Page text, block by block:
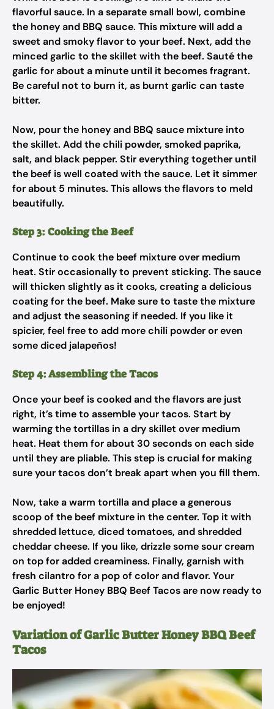
flavorful sauce. In a separate small bowl, combine
the honey and BBQ sauce. This mixture will add a
sweet and smoky flavor to your beef. Next, add the
minced garlic to the skillet with the beef. Sauté the
garlic for about a minute until it becomes fragrant.
Be careful not to burn it, as burnt garlic can taste
bitter.
Now, pour the honey and BBQ sauce mixture into
the skillet. Add the chili powder, smoked paprika,
salt, and black pepper. Stir everything together until
the beef is well coated with the sauce. Let it simmer
for about 5 minutes. This allows the flavors to meld
beautifully.
Step 3: Cooking the Beef
Continue to cook the beef mixture over medium
heat. Stir occasionally to prevent sticking. The sauce
will thicken slightly as it cooks, creating a delicious
coating for the beef. Make sure to taste the mixture
and adjust the seasoning if needed. If you like it
spicier, feel free to add more chili powder or even
some diced jalapeños!
Step 4: Assembling the Tacos
Once your beef is cooked and the flavors are just
right, it’s time to assemble your tacos. Start by
warming the tortillas in a dry skillet over medium
heat. Heat them for about 30 seconds on each side
until they are pliable. This step is crucial for making
sure your tacos don’t break apart when you fill them.
Now, take a warm tortilla and place a generous
scoop of the beef mixture in the center. Top it with
shredded lettuce, diced tomatoes, and shredded
cheddar cheese. If you like, drizzle some sour cream
on top for added creaminess. Finally, garnish with
fresh cilantro for a pop of color and flavor. Your
Garlic Butter Honey BBQ Beef Tacos are now ready to
be enjoyed!
Variation of Garlic Butter Honey BBQ Beef
Tacos